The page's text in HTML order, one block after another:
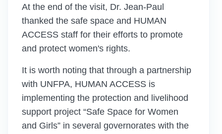
At the end of the visit, Dr. Jean-Paul
thanked the safe space and HUMAN
ACCESS staff for their efforts to promote
and protect women's rights.
It is worth noting that through a partnership
with UNFPA, HUMAN ACCESS is
implementing the protection and livelihood
support project “Safe Space for Women
and Girls” in several governorates with the